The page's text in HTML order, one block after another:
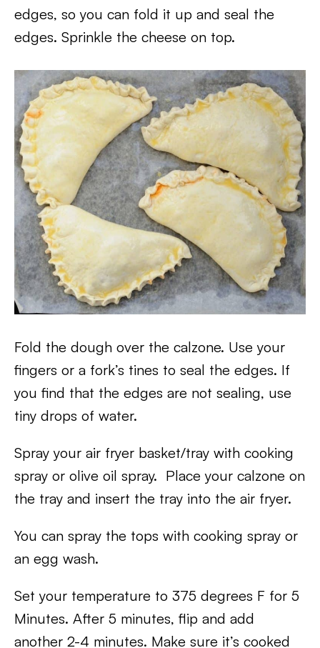
edges, so you can fold it up and seal the
edges. Sprinkle the cheese on top.
Fold the dough over the calzone. Use your
fingers or a fork’s tines to seal the edges. If
you find that the edges are not sealing, use
tiny drops of water.
Spray your air fryer basket/tray with cooking
spray or olive oil spray. Place your calzone on
the tray and insert the tray into the air fryer.
You can spray the tops with cooking spray or
an egg wash.
Set your temperature to 375 degrees F for 5
Minutes. After 5 minutes, flip and add
another 2-4 minutes. Make sure it’s cooked